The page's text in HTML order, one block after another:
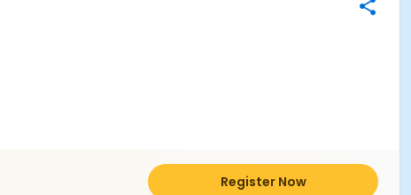
Register Now